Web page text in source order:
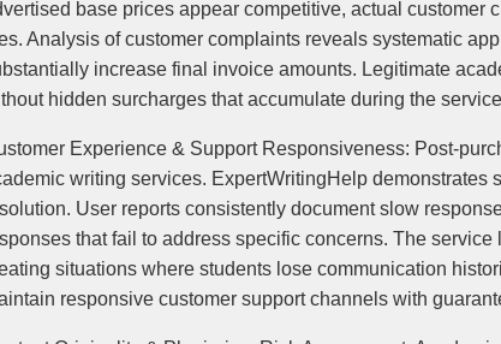
base prices appear competitive, actual
Analysis of customer complaints reveals systematic
increase final invoice amounts. Legitimate
hidden surcharges that accumulate during the
Experience & Support Responsiveness: Post-
writing services. ExpertWritingHelp
User reports consistently document slow
that fail to address specific concerns. The
situations where students lose communication
responsive customer support channels with